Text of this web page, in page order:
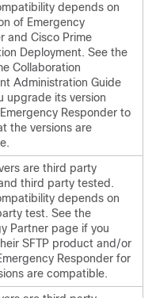
depends on
of Emergency
and Cisco Prime
Deployment. See the
Collaboration
Administration Guide
upgrade its version
Responder to
the versions are
are third party
third party tested.
depends on
test. See the
Partner page if you
SFTP product and/or
Responder for
are compatible.